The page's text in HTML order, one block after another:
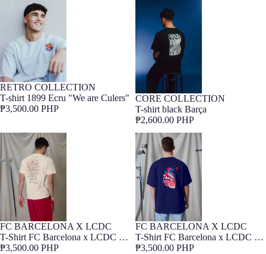
Barça Exclusive
RETRO COLLECTION
T-shirt 1899 Ecru "We are Culers"
₱3,500.00 PHP
Barça Exclusive
CORE COLLECTION
T-shirt black Barça
₱2,600.00 PHP
T-Shirt FC Barcelona x LCDC –
Himne
NEW
Barça Exclusive
FC BARCELONA X LCDC
T-Shirt FC Barcelona x LCDC –
Himne
₱3,500.00 PHP
T-Shirt FC Barcelona x LCDC –
Cor Culer
NEW
Barça Exclusive
FC BARCELONA X LCDC
T-Shirt FC Barcelona x LCDC –
Cor Culer
₱3,500.00 PHP